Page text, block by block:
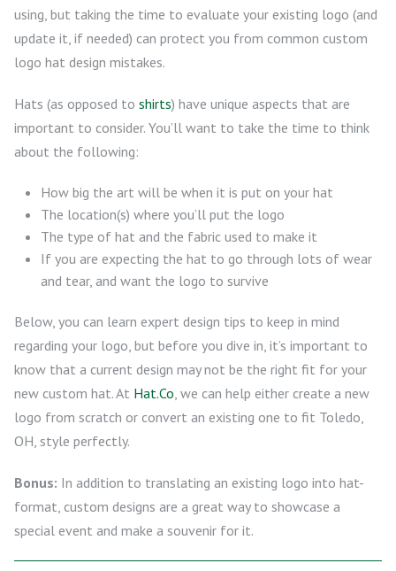
using, but taking the time to evaluate your existing logo (and
update it, if needed) can protect you from common custom
logo hat design mistakes.
Hats (as opposed to shirts) have unique aspects that are
important to consider. You’ll want to take the time to think
about the following:
How big the art will be when it is put on your hat
The location(s) where you’ll put the logo
The type of hat and the fabric used to make it
If you are expecting the hat to go through lots of wear
and tear, and want the logo to survive
Below, you can learn expert design tips to keep in mind
regarding your logo, but before you dive in, it’s important to
know that a current design may not be the right fit for your
new custom hat. At Hat.Co, we can help either create a new
logo from scratch or convert an existing one to fit Toledo,
OH, style perfectly.
Bonus: In addition to translating an existing logo into hat-
format, custom designs are a great way to showcase a
special event and make a souvenir for it.